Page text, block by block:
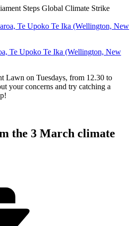
Te Upoko Te Ika (Wellington, New
Lawn on Tuesdays, from 12.30 to
your concerns and try catching a
the 3 March climate